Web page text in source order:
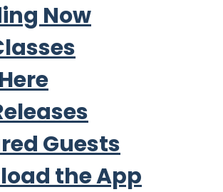
Now
Guests
the App